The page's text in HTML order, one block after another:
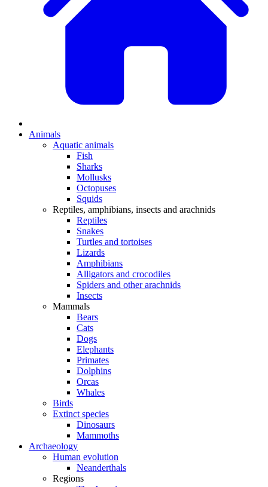
Animals
Aquatic animals
Fish
Sharks
Mollusks
Octopuses
Squids
Reptiles, amphibians, insects and arachnids
Reptiles
Snakes
Turtles and tortoises
Lizards
Amphibians
Alligators and crocodiles
Spiders and other arachnids
Insects
Mammals
Bears
Cats
Dogs
Elephants
Primates
Dolphins
Orcas
Whales
Birds
Extinct species
Dinosaurs
Mammoths
Archaeology
Human evolution
Neanderthals
Regions